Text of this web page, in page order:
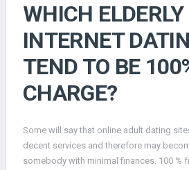
WHICH ELDERLY
INTERNET
TEND TO BE
CHARGE?
Some will say that online adult dating
decent services and therefore may
somebody with minimal finances. 100 %